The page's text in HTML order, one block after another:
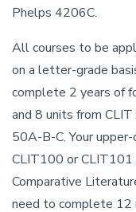
Phelps 4206C.
All courses to be
on a letter-grade
complete 2 years of
and 8 units from
50A-B-C. Your
CLIT100 or CLIT101
Comparative
need to complete 12